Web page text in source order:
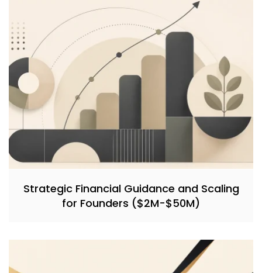
Strategic Financial Guidance and Scaling
for Founders ($2M-$50M)